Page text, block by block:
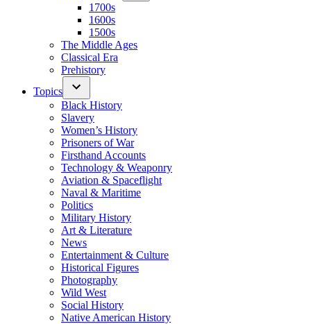
1700s
1600s
1500s
The Middle Ages
Classical Era
Prehistory
Topics
Black History
Slavery
Women’s History
Prisoners of War
Firsthand Accounts
Technology & Weaponry
Aviation & Spaceflight
Naval & Maritime
Politics
Military History
Art & Literature
News
Entertainment & Culture
Historical Figures
Photography
Wild West
Social History
Native American History